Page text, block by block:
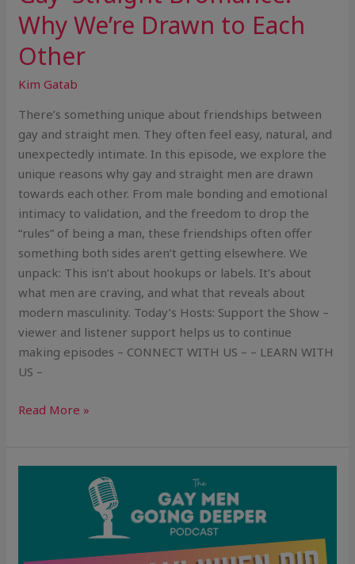
Why We’re Drawn to Each
Other
Kim Gatab
There’s something unique about friendships between
gay and straight men. They often feel easy, natural, and
unexpectedly intimate. In this episode, we explore the
unique reasons why gay and straight men are drawn
towards each other. From male bonding and emotional
intimacy to validation, and the freedom to drop the
“rules” of being a man, these friendships often offer
something both sides aren’t getting elsewhere. We
unpack: This isn’t about hookups or labels. It’s about
what men are craving, and what that reveals about
modern masculinity. Today’s Hosts: Support the Show –
viewer and listener support helps us to continue
making episodes – CONNECT WITH US – – LEARN WITH
US –
Read More »